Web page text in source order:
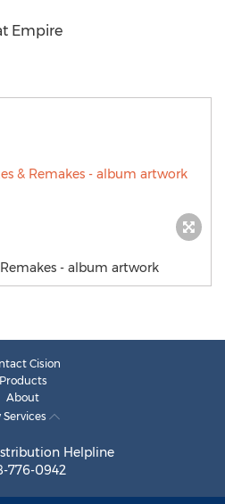
Empire
Remakes - album artwork
Cision
Products
About
Services
Helpline
776-0942